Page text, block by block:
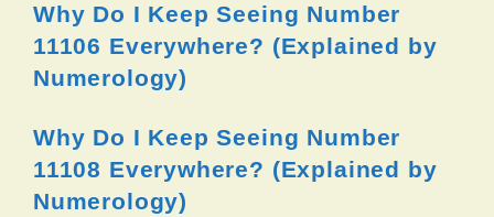
Why Do I Keep Seeing Number
11106 Everywhere? (Explained by
Numerology)
Why Do I Keep Seeing Number
11108 Everywhere? (Explained by
Numerology)